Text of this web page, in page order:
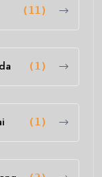
(11)
(1)
(1)